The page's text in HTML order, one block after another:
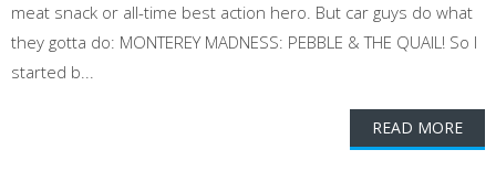
meat snack or all-time best action hero. But car guys do what
they gotta do: MONTEREY MADNESS: PEBBLE & THE QUAIL! So I
started b...
READ MORE